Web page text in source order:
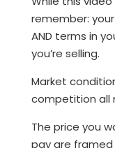
remember:
AND terms in
you’re selling.
Market
competition all
The price you
pay are